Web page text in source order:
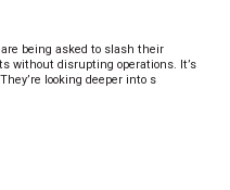
being asked to slash their
without disrupting operations. It’s
looking deeper into s